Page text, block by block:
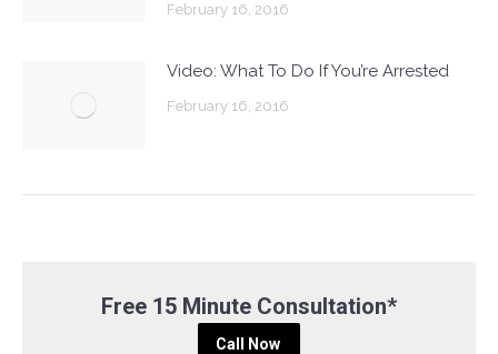
February 16, 2016
Video: What To Do If You’re Arrested
February 16, 2016
Free 15 Minute Consultation*
Call Now